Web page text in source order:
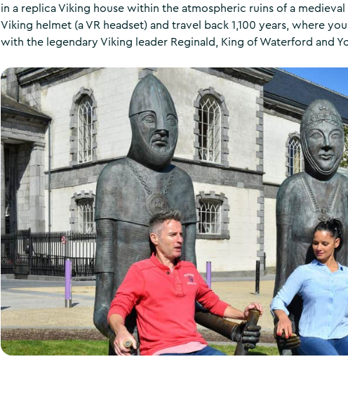
in a replica Viking house within the atmospheric ruins of a
Viking helmet (a VR headset) and travel back 1,100 years, where
with the legendary Viking leader Reginald, King of Waterford and